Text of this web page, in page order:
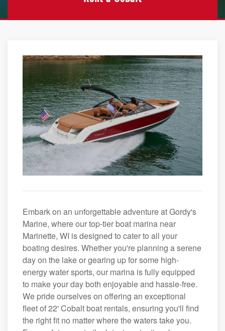
Embark on an unforgettable adventure at Gordy's
Marine, where our top-tier boat marina near
Marinette, WI is designed to cater to all your
boating desires. Whether you're planning a serene
day on the lake or gearing up for some high-
energy water sports, our marina is fully equipped
to make your day both enjoyable and hassle-free.
We pride ourselves on offering an exceptional
fleet of 22' Cobalt boat rentals, ensuring you'll find
the right fit no matter where the waters take you.